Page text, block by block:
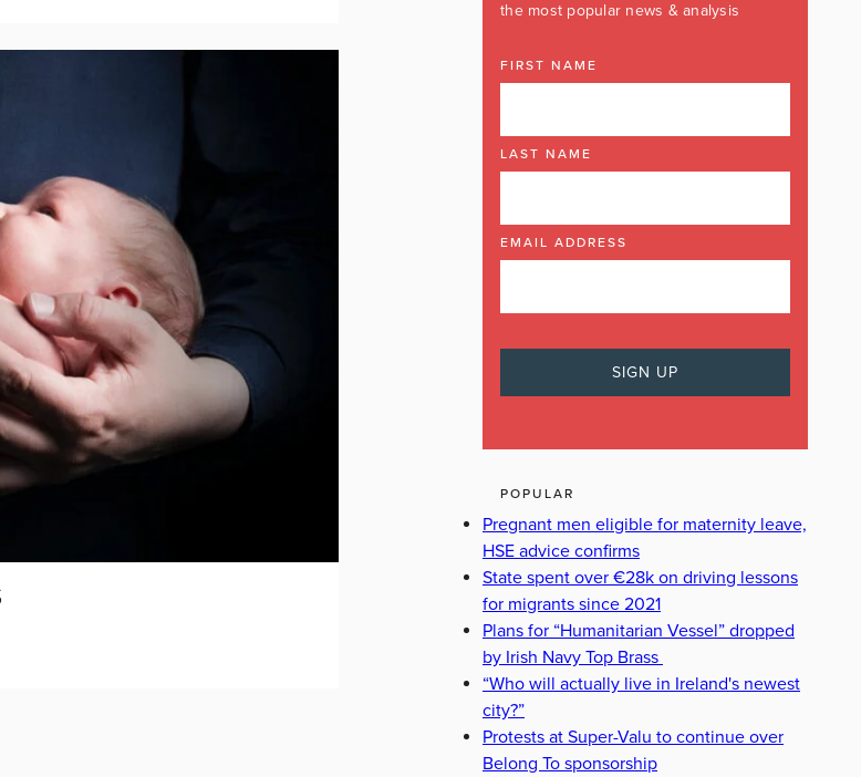
the most popular news & analysis
FIRST NAME
LAST NAME
EMAIL ADDRESS
POPULAR
Pregnant men eligible for maternity leave,
HSE advice confirms
State spent over €28k on driving lessons
for migrants since 2021
Plans for “Humanitarian Vessel” dropped
by Irish Navy Top Brass
“Who will actually live in Ireland's newest
city?”
Protests at Super-Valu to continue over
Belong To sponsorship